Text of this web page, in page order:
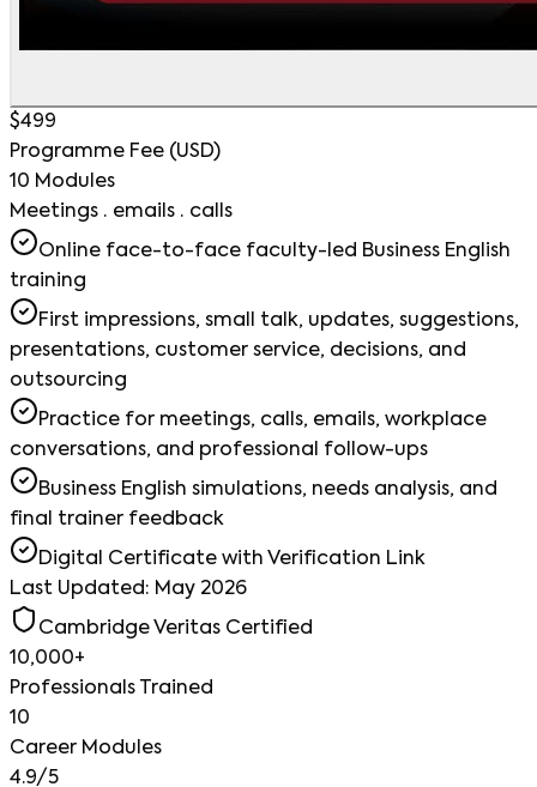
$499
Programme Fee (USD)
10 Modules
Meetings · emails · calls
Online face-to-face faculty-led Business English
training
First impressions, small talk, updates, suggestions,
presentations, customer service, decisions, and
outsourcing
Practice for meetings, calls, emails, workplace
conversations, and professional follow-ups
Business English simulations, needs analysis, and
final trainer feedback
Digital Certificate with Verification Link
Last Updated: May 2026
Cambridge Veritas Certified
10,000+
Professionals Trained
10
Career Modules
4.9/5